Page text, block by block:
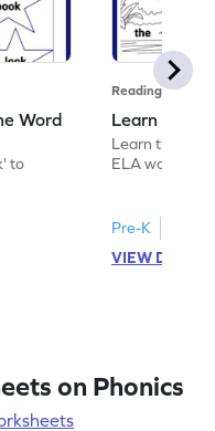
Word
to
Reading
Learn the
Learn the
ELA
Pre-K
VIEW
on Phonics